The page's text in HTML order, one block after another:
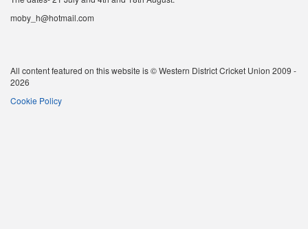
moby_h@hotmail.com
All content featured on this website is © Western District Cricket Union 2009 -
2026
Cookie Policy